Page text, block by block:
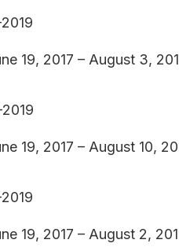
19, 2017 – August 3,
19, 2017 – August 10,
19, 2017 – August 2,